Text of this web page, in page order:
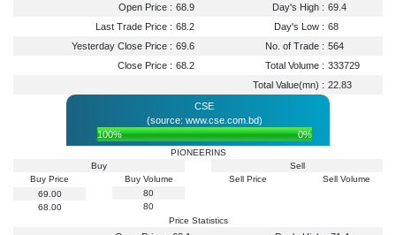
Open Price : 68.9 Day's High : 69.4
Last Trade Price : 68.2 Day's Low : 68
Yesterday Close Price : 69.6 No. of Trade : 564
Close Price : 68.2 Total Volume : 333729
Total Value(mn) : 22.83
CSE
(source: www.cse.com.bd)
100%
0%
PIONEERINS
Buy
Buy Price
69.00
68.00
Buy Volume
80
80
Sell
Sell Price
Sell Volume
Price Statistics